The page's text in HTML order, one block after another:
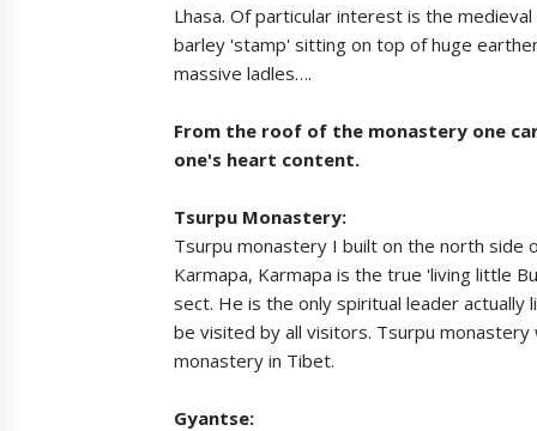
Lhasa. Of particular interest is the
barley 'stamp' sitting on top of huge
massive ladles….
From the roof of the monastery one
one's heart content.
Tsurpu Monastery:
Tsurpu monastery I built on the north side
Karmapa, Karmapa is the true 'living little
sect. He is the only spiritual leader actually
be visited by all visitors. Tsurpu
monastery in Tibet.
Gyantse: